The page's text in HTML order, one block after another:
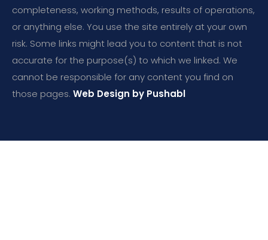
completeness, working methods, results of operations,
or anything else. You use the site entirely at your own
risk. Some links might lead you to content that is not
accurate for the purpose(s) to which we linked. We
cannot be responsible for any content you find on
those pages. Web Design by Pushabl